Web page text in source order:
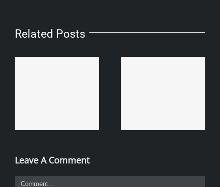
Related Posts
Leave A Comment
Comment